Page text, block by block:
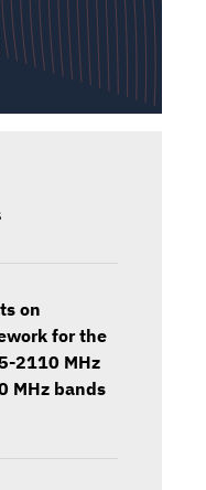
on
for the
2110 MHz
MHz bands